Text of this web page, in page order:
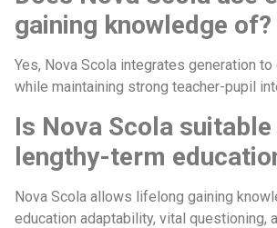
gaining knowledge of?
Yes, Nova Scola integrates generation to
while maintaining strong teacher-pupil
Is Nova Scola
lengthy-term
Nova Scola allows lifelong gaining
education adaptability, vital questioning,